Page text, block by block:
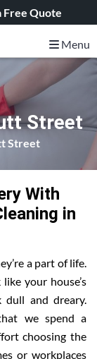
Free Quote
Menu
Street
Street
With
in
a part of life.
your house’s
and dreary.
we spend a
choosing the
or workplaces